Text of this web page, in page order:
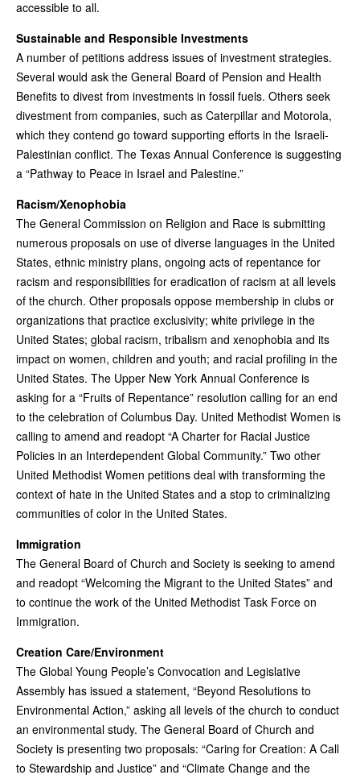
accessible to all.
Sustainable and Responsible Investments
A number of petitions address issues of investment strategies.
Several would ask the General Board of Pension and Health
Benefits to divest from investments in fossil fuels. Others seek
divestment from companies, such as Caterpillar and Motorola,
which they contend go toward supporting efforts in the Israeli-
Palestinian conflict. The Texas Annual Conference is suggesting
a “Pathway to Peace in Israel and Palestine.”
Racism/Xenophobia
The General Commission on Religion and Race is submitting
numerous proposals on use of diverse languages in the United
States, ethnic ministry plans, ongoing acts of repentance for
racism and responsibilities for eradication of racism at all levels
of the church. Other proposals oppose membership in clubs or
organizations that practice exclusivity; white privilege in the
United States; global racism, tribalism and xenophobia and its
impact on women, children and youth; and racial profiling in the
United States. The Upper New York Annual Conference is
asking for a “Fruits of Repentance” resolution calling for an end
to the celebration of Columbus Day. United Methodist Women is
calling to amend and readopt “A Charter for Racial Justice
Policies in an Interdependent Global Community.” Two other
United Methodist Women petitions deal with transforming the
context of hate in the United States and a stop to criminalizing
communities of color in the United States.
Immigration
The General Board of Church and Society is seeking to amend
and readopt “Welcoming the Migrant to the United States” and
to continue the work of the United Methodist Task Force on
Immigration.
Creation Care/Environment
The Global Young People’s Convocation and Legislative
Assembly has issued a statement, “Beyond Resolutions to
Environmental Action,” asking all levels of the church to conduct
an environmental study. The General Board of Church and
Society is presenting two proposals: “Caring for Creation: A Call
to Stewardship and Justice” and “Climate Change and the